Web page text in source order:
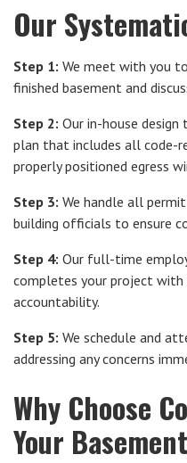
Our
Step 1: We meet with you
finished basement and
Step 2: Our in-house design
plan that includes all code-
properly positioned egress
Step 3: We handle all
building officials to ensure
Step 4: Our full-time
completes your project
accountability.
Step 5: We schedule and
addressing any concerns
Why Choose
Your